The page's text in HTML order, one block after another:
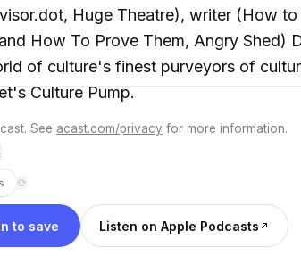
Huge Theatre), writer (How
How To Prove Them, Angry Shed)
of culture's finest purveyors of
Culture Pump.
See acast.com/privacy for more information.
⟳
to save Listen on Apple Podcasts